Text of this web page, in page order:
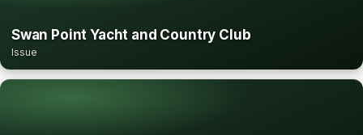
Swan Point Yacht and Country Club
Issue